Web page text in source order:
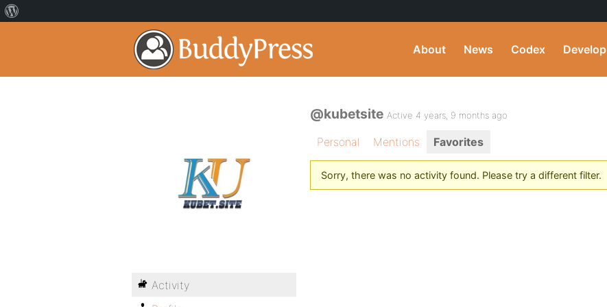
About News Codex Develop
@kubetsite Active 4 years, 9 months ago
Personal Mentions Favorites
Sorry, there was no activity found. Please try a different filter.
Activity